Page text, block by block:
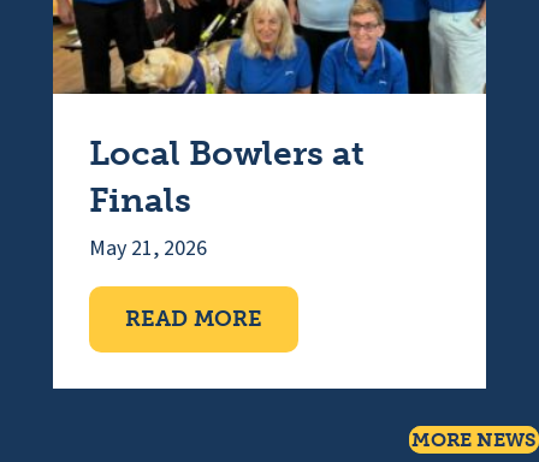
Local Bowlers at
Finals
May 21, 2026
READ MORE
MORE NEWS